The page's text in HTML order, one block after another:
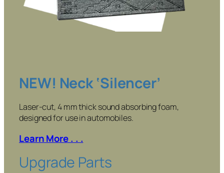
NEW! Neck ‘Silencer’
Laser-cut, 4 mm thick sound absorbing foam,
designed for use in automobiles.
Learn More . . .
Upgrade Parts